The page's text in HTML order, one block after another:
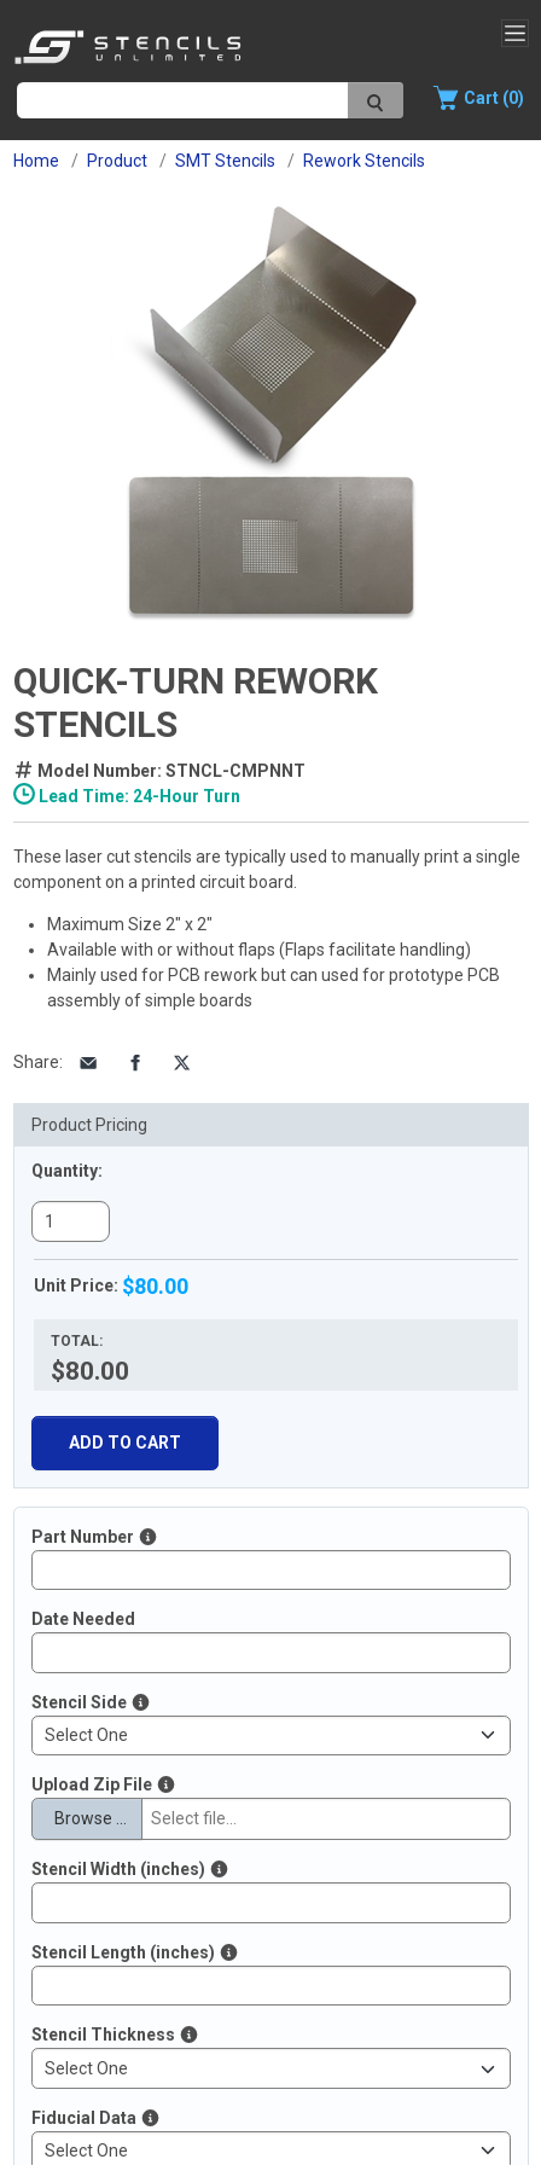
Cart (0)
Home Product SMT Stencils Rework Stencils
QUICK-TURN REWORK
STENCILS
Model Number: STNCL-CMPNNT
Lead Time: 24-Hour Turn
These laser cut stencils are typically used to manually print a single
component on a printed circuit board.
Maximum Size 2" x 2"
Available with or without flaps (Flaps facilitate handling)
Mainly used for PCB rework but can used for prototype PCB
assembly of simple boards
Share:
Product Pricing
Quantity:
Unit Price: $80.00
TOTAL:
$80.00
ADD TO CART
Part Number
Date Needed
Stencil Side
Upload Zip File
Browse …
Stencil Width (inches)
Stencil Length (inches)
Stencil Thickness
Fiducial Data